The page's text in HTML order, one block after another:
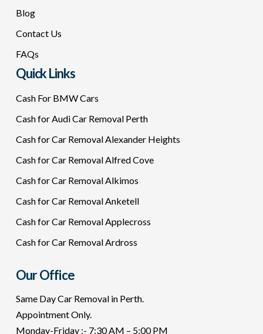
Blog
Contact Us
FAQs
Quick Links
Cash For BMW Cars
Cash for Audi Car Removal Perth
Cash for Car Removal Alexander Heights
Cash for Car Removal Alfred Cove
Cash for Car Removal Alkimos
Cash for Car Removal Anketell
Cash for Car Removal Applecross
Cash for Car Removal Ardross
Our Office
Same Day Car Removal in Perth.
Appointment Only.
Monday-Friday :- 7:30 AM – 5:00 PM